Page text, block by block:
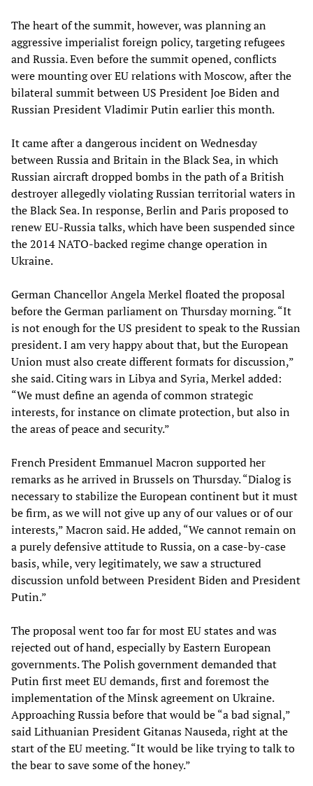
The heart of the summit, however, was planning an
aggressive imperialist foreign policy, targeting refugees
and Russia. Even before the summit opened, conflicts
were mounting over EU relations with Moscow, after the
bilateral summit between US President Joe Biden and
Russian President Vladimir Putin earlier this month.
It came after a dangerous incident on Wednesday
between Russia and Britain in the Black Sea, in which
Russian aircraft dropped bombs in the path of a British
destroyer allegedly violating Russian territorial waters in
the Black Sea. In response, Berlin and Paris proposed to
renew EU-Russia talks, which have been suspended since
the 2014 NATO-backed regime change operation in
Ukraine.
German Chancellor Angela Merkel floated the proposal
before the German parliament on Thursday morning. “It
is not enough for the US president to speak to the Russian
president. I am very happy about that, but the European
Union must also create different formats for discussion,”
she said. Citing wars in Libya and Syria, Merkel added:
“We must define an agenda of common strategic
interests, for instance on climate protection, but also in
the areas of peace and security.”
French President Emmanuel Macron supported her
remarks as he arrived in Brussels on Thursday. “Dialog is
necessary to stabilize the European continent but it must
be firm, as we will not give up any of our values or of our
interests,” Macron said. He added, “We cannot remain on
a purely defensive attitude to Russia, on a case-by-case
basis, while, very legitimately, we saw a structured
discussion unfold between President Biden and President
Putin.”
The proposal went too far for most EU states and was
rejected out of hand, especially by Eastern European
governments. The Polish government demanded that
Putin first meet EU demands, first and foremost the
implementation of the Minsk agreement on Ukraine.
Approaching Russia before that would be “a bad signal,”
said Lithuanian President Gitanas Nauseda, right at the
start of the EU meeting. “It would be like trying to talk to
the bear to save some of the honey.”